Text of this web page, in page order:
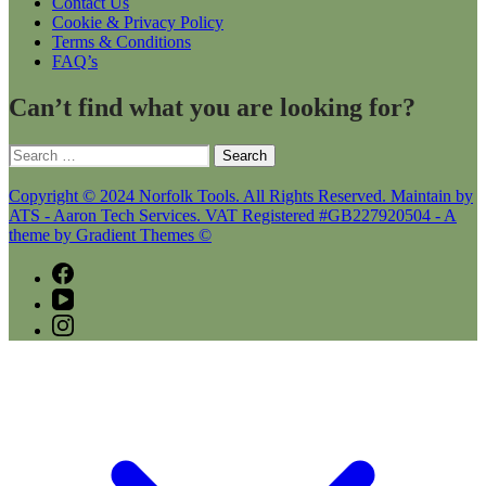
Cookie & Privacy Policy
Terms & Conditions
FAQ’s
Can’t find what you are looking for?
Search
for:
Copyright © 2024 Norfolk Tools. All Rights Reserved. Maintain by
ATS - Aaron Tech Services. VAT Registered #GB227920504 - A
theme by Gradient Themes ©